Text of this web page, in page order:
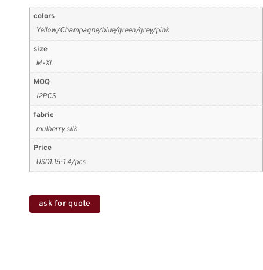
colors
Yellow/Champagne/blue/green/grey/pink
size
M-XL
MOQ
12PCS
fabric
mulberry silk
Price
USD1.15-1.4/pcs
ask for quote